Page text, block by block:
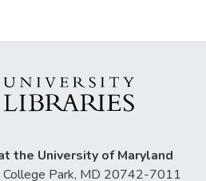
the University of Maryland
College Park, MD 20742-7011